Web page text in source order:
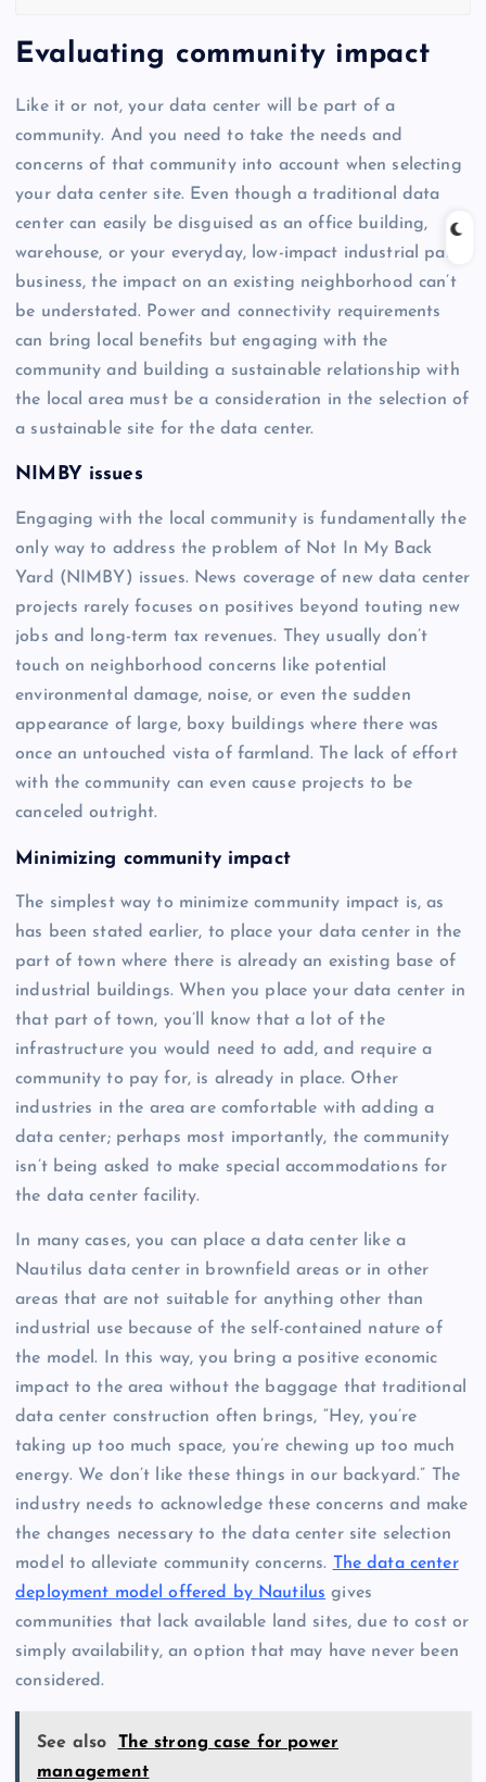
Evaluating community impact
Like it or not, your data center will be part of a
community. And you need to take the needs and
concerns of that community into account when selecting
your data center site. Even though a traditional data
center can easily be disguised as an office building,
warehouse, or your everyday, low-impact industrial park
business, the impact on an existing neighborhood can’t
be understated. Power and connectivity requirements
can bring local benefits but engaging with the
community and building a sustainable relationship with
the local area must be a consideration in the selection of
a sustainable site for the data center.
NIMBY issues
Engaging with the local community is fundamentally the
only way to address the problem of Not In My Back
Yard (NIMBY) issues. News coverage of new data center
projects rarely focuses on positives beyond touting new
jobs and long-term tax revenues. They usually don’t
touch on neighborhood concerns like potential
environmental damage, noise, or even the sudden
appearance of large, boxy buildings where there was
once an untouched vista of farmland. The lack of effort
with the community can even cause projects to be
canceled outright.
Minimizing community impact
The simplest way to minimize community impact is, as
has been stated earlier, to place your data center in the
part of town where there is already an existing base of
industrial buildings. When you place your data center in
that part of town, you’ll know that a lot of the
infrastructure you would need to add, and require a
community to pay for, is already in place. Other
industries in the area are comfortable with adding a
data center; perhaps most importantly, the community
isn’t being asked to make special accommodations for
the data center facility.
In many cases, you can place a data center like a
Nautilus data center in brownfield areas or in other
areas that are not suitable for anything other than
industrial use because of the self-contained nature of
the model. In this way, you bring a positive economic
impact to the area without the baggage that traditional
data center construction often brings, “Hey, you’re
taking up too much space, you’re chewing up too much
energy. We don’t like these things in our backyard.” The
industry needs to acknowledge these concerns and make
the changes necessary to the data center site selection
model to alleviate community concerns.
The data center
deployment model offered by Nautilus gives
communities that lack available land sites, due to cost or
simply availability, an option that may have never been
considered.
See also
The strong case for power
management